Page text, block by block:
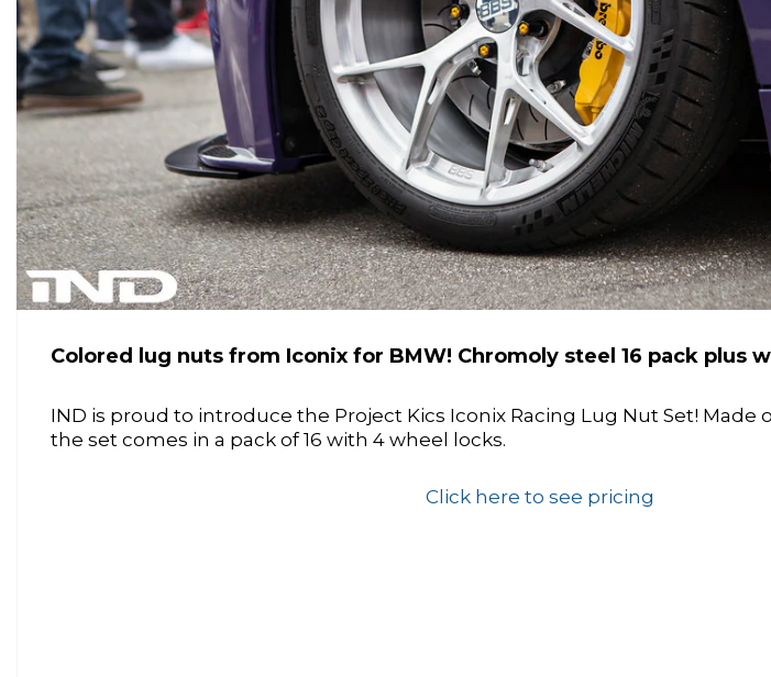
Colored lug nuts from Iconix for BMW! Chromoly steel 16 pack plus
IND is proud to introduce the Project Kics Iconix Racing Lug Nut Set! Made
the set comes in a pack of 16 with 4 wheel locks.
Click here to see pricing